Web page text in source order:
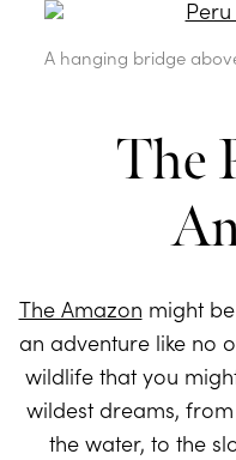
A hanging bridge
The
The Amazon might
an adventure like no
wildlife that you
wildest dreams,
the water, to the